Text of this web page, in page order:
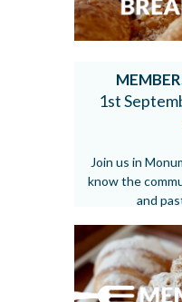
1st
Join us in
know the
and